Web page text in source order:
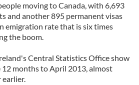
moving to Canada, with 6,693
and another 895 permanent visas
emigration rate that is six times
the boom.
Central Statistics Office show
months to April 2013, almost
earlier.